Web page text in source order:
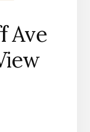
Ave